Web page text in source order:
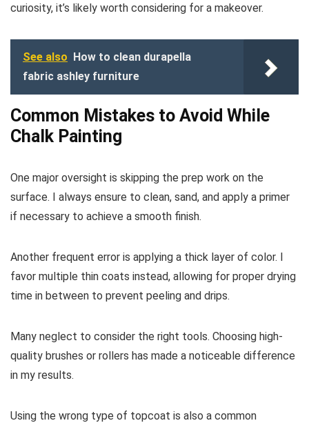
curiosity, it’s likely worth considering for a makeover.
See also How to clean durapella
fabric ashley furniture
Common Mistakes to Avoid While
Chalk Painting
One major oversight is skipping the prep work on the
surface. I always ensure to clean, sand, and apply a primer
if necessary to achieve a smooth finish.
Another frequent error is applying a thick layer of color. I
favor multiple thin coats instead, allowing for proper drying
time in between to prevent peeling and drips.
Many neglect to consider the right tools. Choosing high-
quality brushes or rollers has made a noticeable difference
in my results.
Using the wrong type of topcoat is also a common